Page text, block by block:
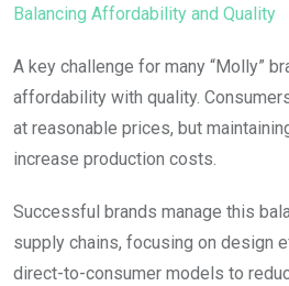
Balancing Affordability and Quality
A key challenge for many “Molly”
affordability with quality.
at reasonable prices, but
increase production costs.
Successful brands manage this
supply chains, focusing on design
direct-to-consumer models to